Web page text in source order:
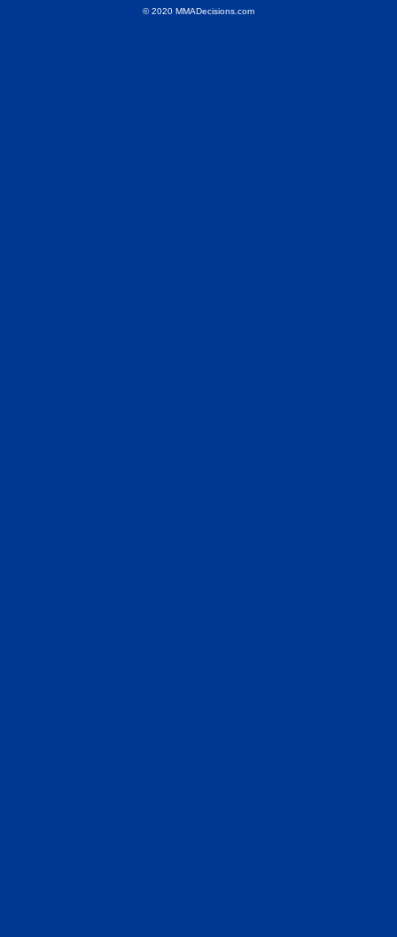
© 2020 MMADecisions.com